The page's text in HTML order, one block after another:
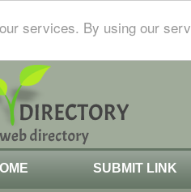
services. By using our
SUBMIT LINK